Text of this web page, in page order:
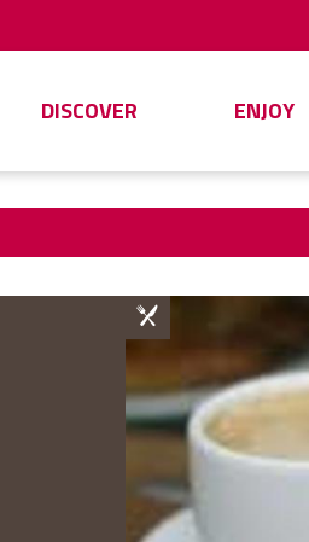
DISCOVER ENJOY